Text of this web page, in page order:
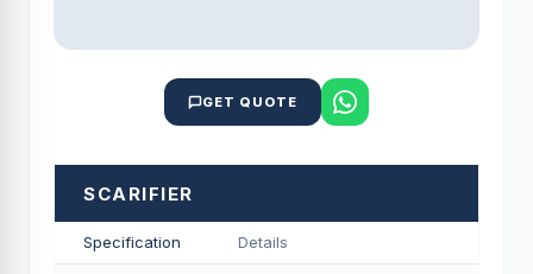
GET QUOTE
SCARIFIER
Specification Details